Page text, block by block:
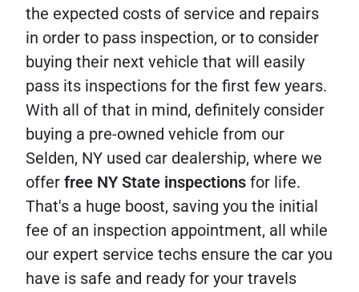
the expected costs of service and repairs
in order to pass inspection, or to consider
buying their next vehicle that will easily
pass its inspections for the first few years.
With all of that in mind, definitely consider
buying a pre-owned vehicle from our
Selden, NY used car dealership, where we
offer free NY State inspections for life.
That's a huge boost, saving you the initial
fee of an inspection appointment, all while
our expert service techs ensure the car you
have is safe and ready for your travels